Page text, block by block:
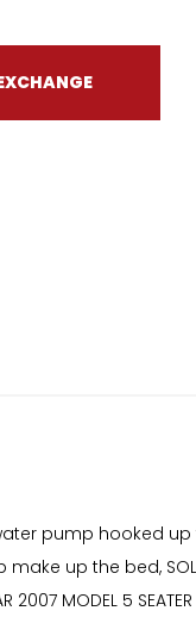
water pump hooked
up the bed, SOLAR
2007 MODEL 5